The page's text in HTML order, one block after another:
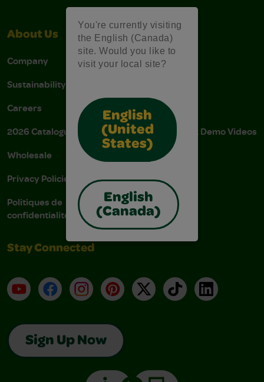
You're currently visiting
the English (Canada)
site. Would you like to
visit your local site?
English
(United
States)
English
(Canada)
About Us
Company
Sustainability
Careers
2026 Catalogue
Wholesale
Privacy Policies
Politiques de
confidentialité
Support
Stain Tips
Donations
Instructions & Demo Videos
AODA Policy
AODA Plan
Stay Connected
YouTubeFacebookInstagramPinterest
X TikTokLinkedIn
Sign Up Now